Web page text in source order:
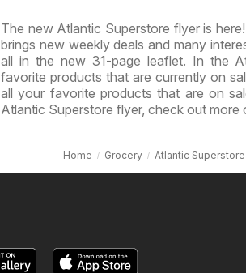
The new Atlantic Superstore flyer is
brings new weekly deals and many
all in the new 31-page leaflet. In the
favorite products that are currently on
all your favorite products that are on
Atlantic Superstore flyer, check out
Home Grocery Atlantic Superstore